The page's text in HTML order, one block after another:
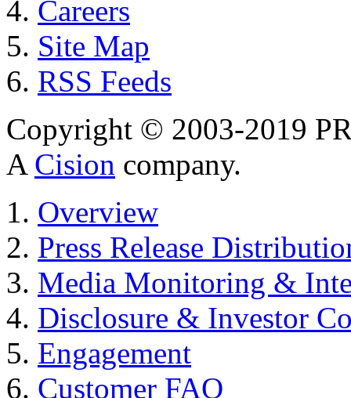
Careers
Site Map
RSS Feeds
Copyright © 2003-2019
A Cision company.
Overview
Press Release
Media Monitoring &
Disclosure & Investor
Engagement
Customer FAQ